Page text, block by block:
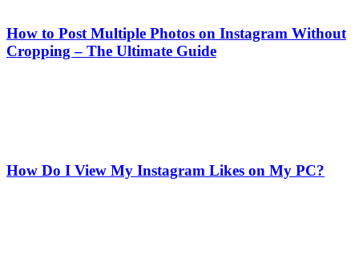
How to Post Multiple Photos on Instagram Without
Cropping – The Ultimate Guide
How Do I View My Instagram Likes on My PC?